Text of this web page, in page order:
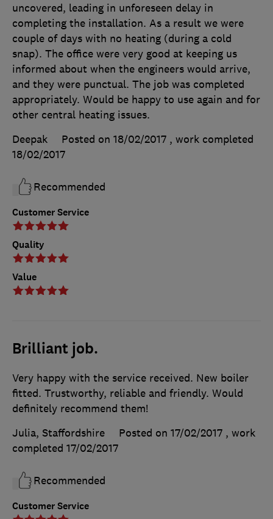
Customer Service
Quality
Value
uncovered, leading in unforeseen delay in
completing the installation. As a result we were
couple of days with no heating (during a cold
snap). The office were very good at keeping us
informed about when the engineers would arrive,
and they were punctual. The job was completed
appropriately. Would be happy to use again and for
other central heating issues.
Deepak
Posted on 18/02/2017 , work completed
18/02/2017
Recommended
Brilliant job.
Customer Service
Very happy with the service received. New boiler
fitted. Trustworthy, reliable and friendly. Would
definitely recommend them!
Julia, Staffordshire
Posted on 17/02/2017 , work
completed 17/02/2017
Recommended